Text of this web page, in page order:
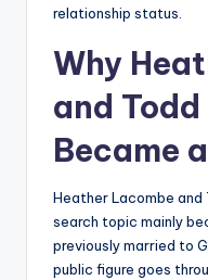
relationship status.
Why
and
Became
Heather Lacombe and
search topic mainly
previously married to
public figure goes